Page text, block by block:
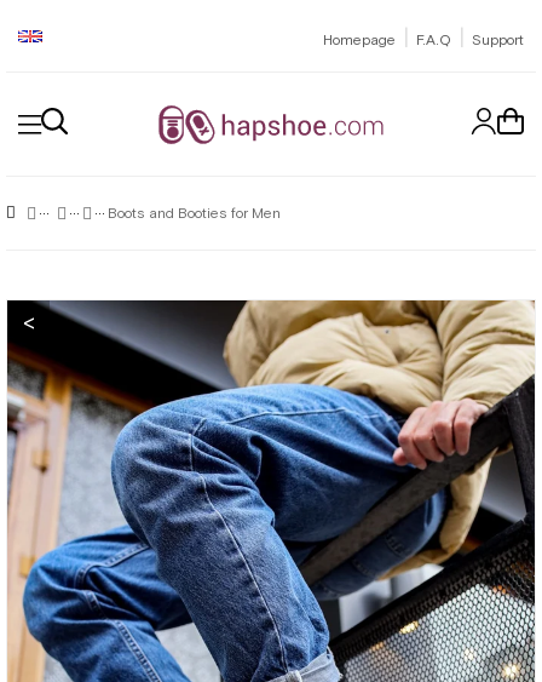
Homepage | F.A.Q | Support
Boots and Booties for Men